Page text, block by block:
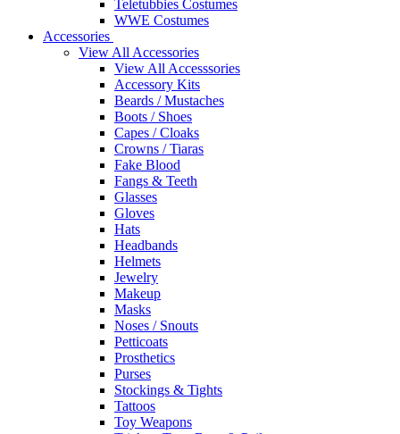
Teletubbies Costumes
WWE Costumes
Accessories
View All Accessories
View All Accesssories
Accessory Kits
Beards / Mustaches
Boots / Shoes
Capes / Cloaks
Crowns / Tiaras
Fake Blood
Fangs & Teeth
Glasses
Gloves
Hats
Headbands
Helmets
Jewelry
Makeup
Masks
Noses / Snouts
Petticoats
Prosthetics
Purses
Stockings & Tights
Tattoos
Toy Weapons